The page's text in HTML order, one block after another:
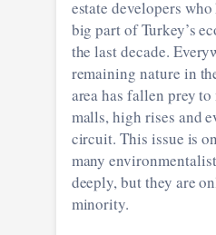
estate developers who
big part of Turkey’s
the last decade.
remaining nature in
area has fallen prey
malls, high rises and
circuit. This issue is
many
deeply, but they are
minority.